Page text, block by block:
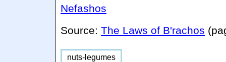
Nefashos
Source:The Laws of B'rachos
nuts-legumes